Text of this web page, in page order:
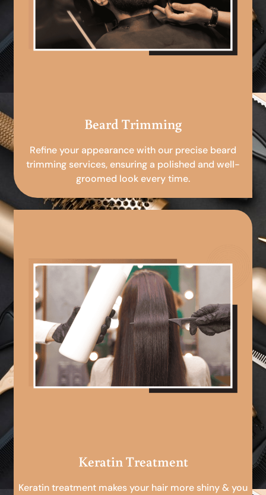
Beard Trimming
Refine your appearance with our precise beard
trimming services, ensuring a polished and well-
groomed look every time.
Keratin Treatment
Keratin treatment makes your hair more shiny & you